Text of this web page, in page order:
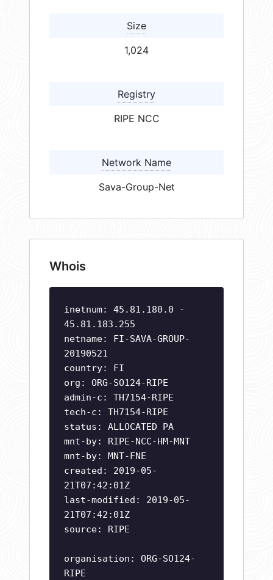
Size
1,024
Registry
RIPE NCC
Network Name
Sava-Group-Net
Whois
inetnum: 45.81.180.0 -
45.81.183.255
netname: FI-SAVA-GROUP-
20190521
country: FI
org: ORG-SO124-RIPE
admin-c: TH7154-RIPE
tech-c: TH7154-RIPE
status: ALLOCATED PA
mnt-by: RIPE-NCC-HM-MNT
mnt-by: MNT-FNE
created: 2019-05-
21T07:42:01Z
last-modified: 2019-05-
21T07:42:01Z
source: RIPE
organisation: ORG-SO124-
RIPE